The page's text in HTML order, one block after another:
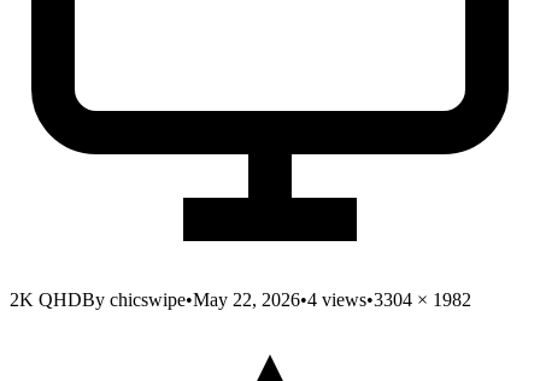
2K QHDBy chicswipe•May 22, 2026•4 views•3304 × 1982